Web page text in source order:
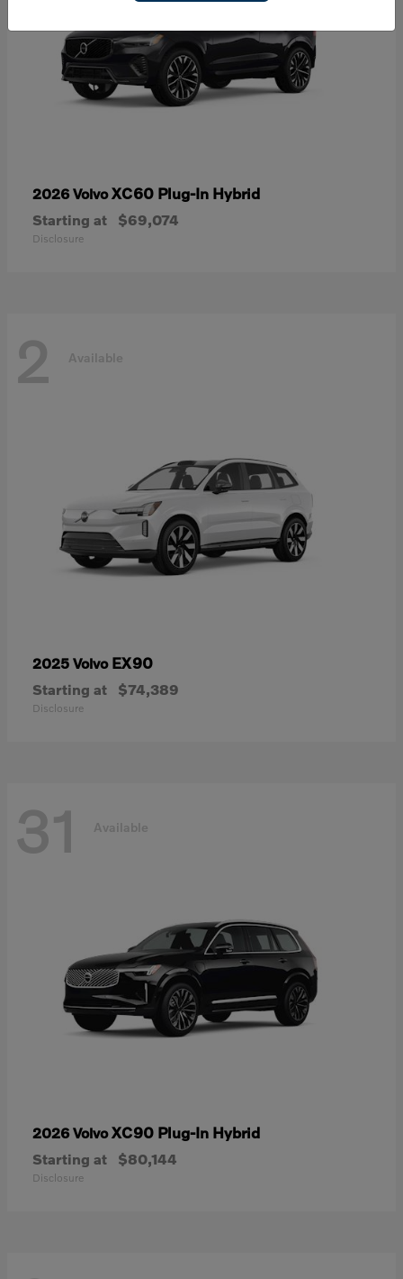
2026 VolvoXC60 Plug-In Hybrid
Starting at $69,074
Disclosure
2 Available
2025 Volvo EX90
Starting at $74,389
Disclosure
31 Available
2026 VolvoXC90 Plug-In Hybrid
Starting at $80,144
Disclosure